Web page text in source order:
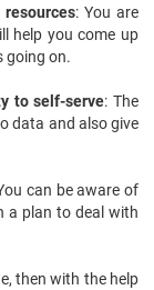
: You are
help you come up
going on.
to self-serve: The
data and also give
can be aware of
a plan to deal with
then with the help